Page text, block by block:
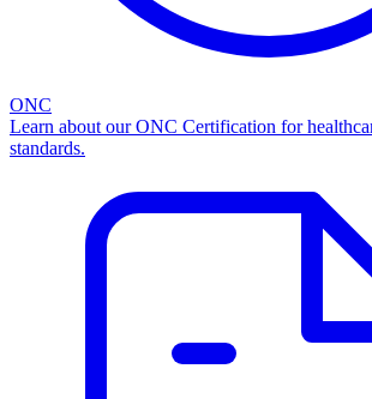
ONC
Learn about our ONC Certification for
standards.